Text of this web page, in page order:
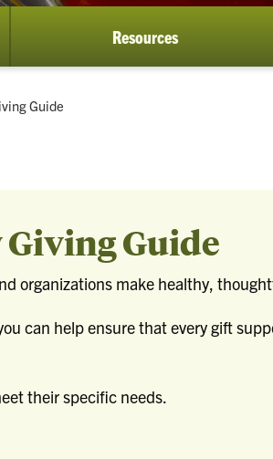
Resources
Guide
Guide
organizations make healthy,
can help ensure that every gift
their specific needs.